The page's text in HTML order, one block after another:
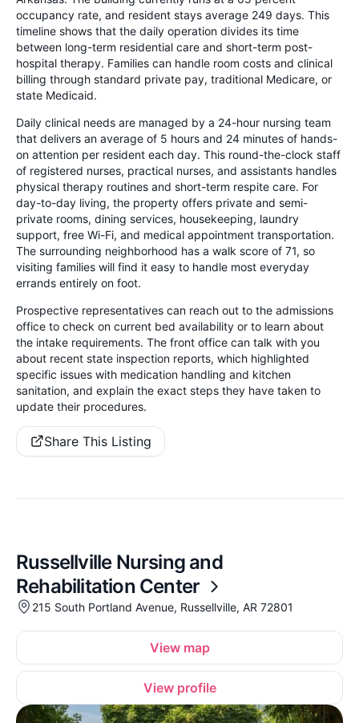
occupancy rate, and resident stays average 249 days. This
timeline shows that the daily operation divides its time
between long-term residential care and short-term post-
hospital therapy. Families can handle room costs and clinical
billing through standard private pay, traditional Medicare, or
state Medicaid.
Daily clinical needs are managed by a 24-hour nursing team
that delivers an average of 5 hours and 24 minutes of hands-
on attention per resident each day. This round-the-clock staff
of registered nurses, practical nurses, and assistants handles
physical therapy routines and short-term respite care. For
day-to-day living, the property offers private and semi-
private rooms, dining services, housekeeping, laundry
support, free Wi-Fi, and medical appointment transportation.
The surrounding neighborhood has a walk score of 71, so
visiting families will find it easy to handle most everyday
errands entirely on foot.
Prospective representatives can reach out to the admissions
office to check on current bed availability or to learn about
the intake requirements. The front office can talk with you
about recent state inspection reports, which highlighted
specific issues with medication handling and kitchen
sanitation, and explain the exact steps they have taken to
update their procedures.
Share This Listing
Russellville Nursing and
Rehabilitation Center
215 South Portland Avenue, Russellville, AR 72801
View map
View profile